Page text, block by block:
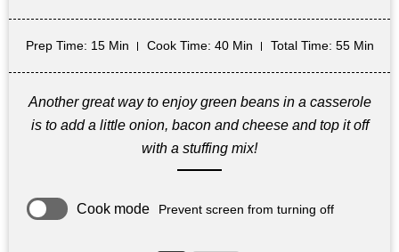
Prep Time: 15 Min Cook Time: 40 Min Total Time: 55 Min
Another great way to enjoy green beans in a casserole
is to add a little onion, bacon and cheese and top it off
with a stuffing mix!
Cook mode Prevent screen from turning off